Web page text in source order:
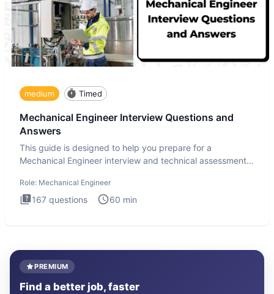
medium Timed
Mechanical Engineer Interview Questions and
Answers
This guide is designed to help you prepare for a
Mechanical Engineer interview and technical assessment.
Role: Mechanical Engineer
167 questions 60 min
PREMIUM
Find a better job, faster